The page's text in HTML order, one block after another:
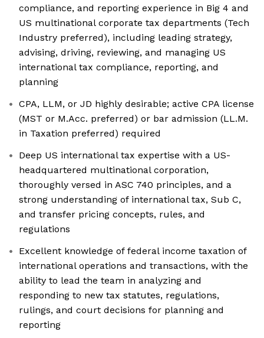
compliance, and reporting experience in Big 4 and
US multinational corporate tax departments (Tech
Industry preferred), including leading strategy,
advising, driving, reviewing, and managing US
international tax compliance, reporting, and
planning
CPA, LLM, or JD highly desirable; active CPA license
(MST or M.Acc. preferred) or bar admission (LL.M.
in Taxation preferred) required
Deep US international tax expertise with a US-
headquartered multinational corporation,
thoroughly versed in ASC 740 principles, and a
strong understanding of international tax, Sub C,
and transfer pricing concepts, rules, and
regulations
Excellent knowledge of federal income taxation of
international operations and transactions, with the
ability to lead the team in analyzing and
responding to new tax statutes, regulations,
rulings, and court decisions for planning and
reporting